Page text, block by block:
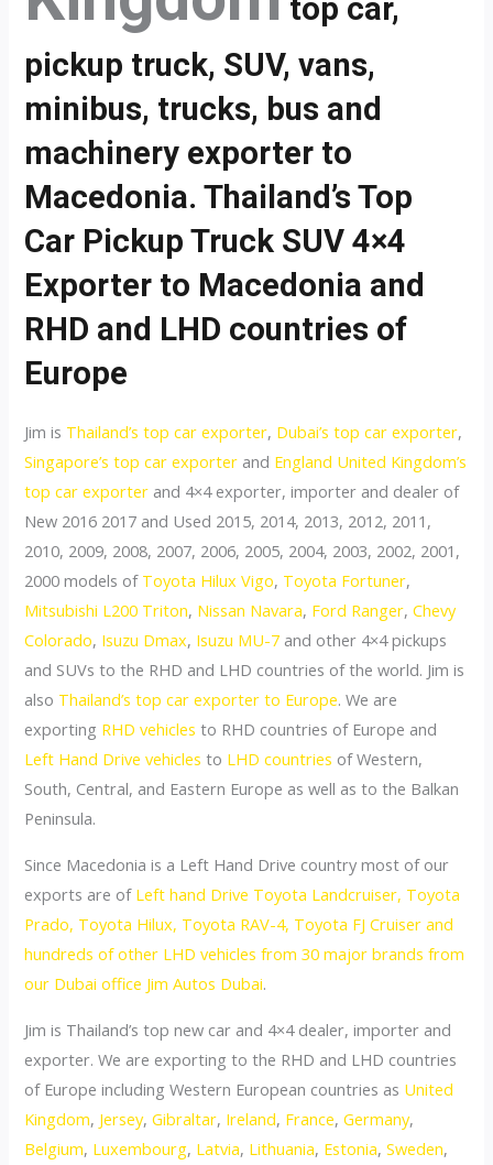
top car,
pickup truck, SUV, vans,
minibus, trucks, bus and
machinery exporter to
Macedonia. Thailand’s Top
Car Pickup Truck SUV 4×4
Exporter to Macedonia and
RHD and LHD countries of
Europe
Jim is Thailand’s top car exporter, Dubai’s top car exporter,
Singapore’s top car exporter and England United Kingdom’s
top car exporter and 4×4 exporter, importer and dealer of
New 2016 2017 and Used 2015, 2014, 2013, 2012, 2011,
2010, 2009, 2008, 2007, 2006, 2005, 2004, 2003, 2002, 2001,
2000 models of Toyota Hilux Vigo, Toyota Fortuner,
Mitsubishi L200 Triton, Nissan Navara, Ford Ranger,Chevy
Colorado, Isuzu Dmax, Isuzu MU-7 and other 4×4 pickups
and SUVs to the RHD and LHD countries of the world. Jim is
also Thailand’s top car exporter to Europe. We are
exporting RHD vehicles to RHD countries of Europe and
Left Hand Drive vehiclesto LHD countries of Western,
South, Central, and Eastern Europe as well as to the Balkan
Peninsula.
Since Macedonia is a Left Hand Drive country most of our
exports are of Left hand Drive Toyota Landcruiser, Toyota
Prado, Toyota Hilux, Toyota RAV-4, Toyota FJ Cruiser and
hundreds of other LHD vehicles from 30 major brands from
our Dubai office Jim Autos Dubai.
Jim is Thailand’s top new car and 4×4 dealer, importer and
exporter. We are exporting to the RHD and LHD countries
of Europe including Western European countries as United
Kingdom, Jersey,Gibraltar, Ireland, France,Germany,
Belgium, Luxembourg, Latvia, Lithuania, Estonia,Sweden,